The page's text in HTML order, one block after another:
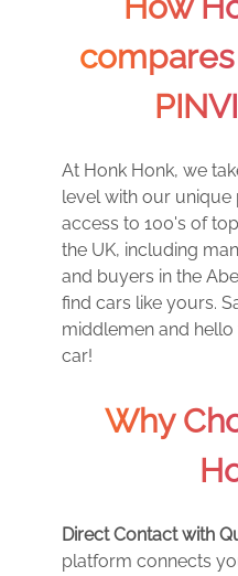
At Honk Honk, we
level with our unique
access to 100's of
the UK, including
and buyers in the
find cars like yours.
middlemen and
car!
Why
Direct Contact with
platform connects